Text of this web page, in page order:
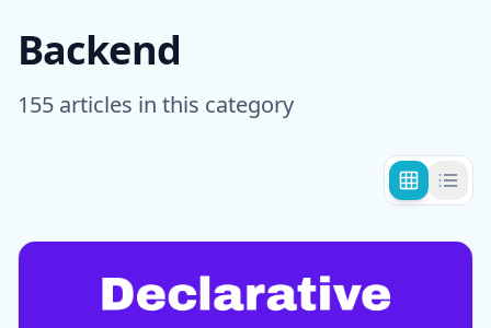
Backend
155 articles in this category